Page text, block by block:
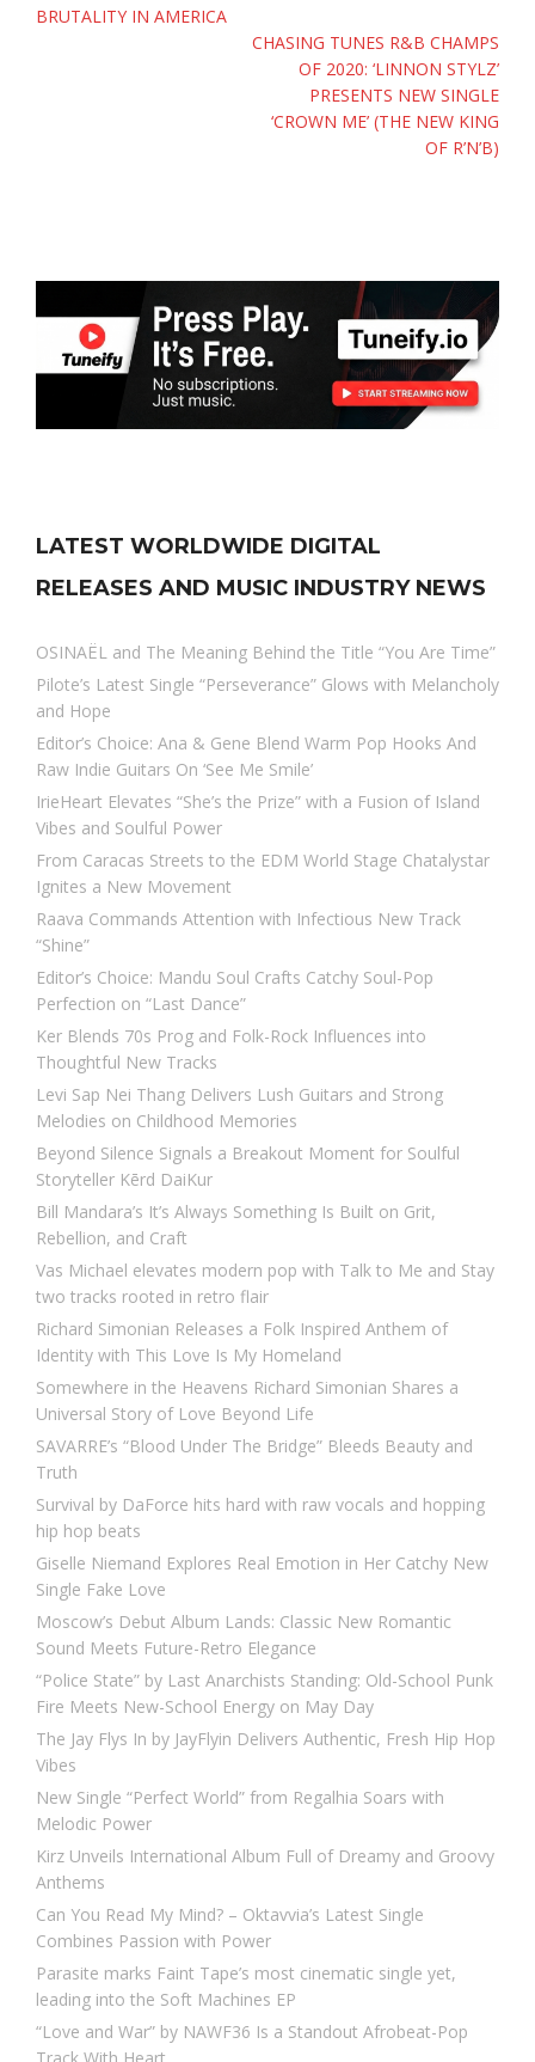
BRUTALITY IN AMERICA
CHASING TUNES R&B CHAMPS
OF 2020: ‘LINNON STYLZ’
PRESENTS NEW SINGLE
‘CROWN ME’ (THE NEW KING
OF R’N’B)
LATEST WORLDWIDE DIGITAL
RELEASES AND MUSIC INDUSTRY NEWS
OSINAËL and The Meaning Behind the Title “You Are Time”
Pilote’s Latest Single “Perseverance” Glows with Melancholy
and Hope
Editor’s Choice: Ana & Gene Blend Warm Pop Hooks And
Raw Indie Guitars On ‘See Me Smile’
IrieHeart Elevates “She’s the Prize” with a Fusion of Island
Vibes and Soulful Power
From Caracas Streets to the EDM World Stage Chatalystar
Ignites a New Movement
Raava Commands Attention with Infectious New Track
“Shine”
Editor’s Choice: Mandu Soul Crafts Catchy Soul-Pop
Perfection on “Last Dance”
Ker Blends 70s Prog and Folk-Rock Influences into
Thoughtful New Tracks
Levi Sap Nei Thang Delivers Lush Guitars and Strong
Melodies on Childhood Memories
Beyond Silence Signals a Breakout Moment for Soulful
Storyteller Kērd DaiKur
Bill Mandara’s It’s Always Something Is Built on Grit,
Rebellion, and Craft
Vas Michael elevates modern pop with Talk to Me and Stay
two tracks rooted in retro flair
Richard Simonian Releases a Folk Inspired Anthem of
Identity with This Love Is My Homeland
Somewhere in the Heavens Richard Simonian Shares a
Universal Story of Love Beyond Life
SAVARRE’s “Blood Under The Bridge” Bleeds Beauty and
Truth
Survival by DaForce hits hard with raw vocals and hopping
hip hop beats
Giselle Niemand Explores Real Emotion in Her Catchy New
Single Fake Love
Moscow’s Debut Album Lands: Classic New Romantic
Sound Meets Future-Retro Elegance
“Police State” by Last Anarchists Standing: Old-School Punk
Fire Meets New-School Energy on May Day
The Jay Flys In by JayFlyin Delivers Authentic, Fresh Hip Hop
Vibes
New Single “Perfect World” from Regalhia Soars with
Melodic Power
Kirz Unveils International Album Full of Dreamy and Groovy
Anthems
Can You Read My Mind? – Oktavvia’s Latest Single
Combines Passion with Power
Parasite marks Faint Tape’s most cinematic single yet,
leading into the Soft Machines EP
“Love and War” by NAWF36 Is a Standout Afrobeat-Pop